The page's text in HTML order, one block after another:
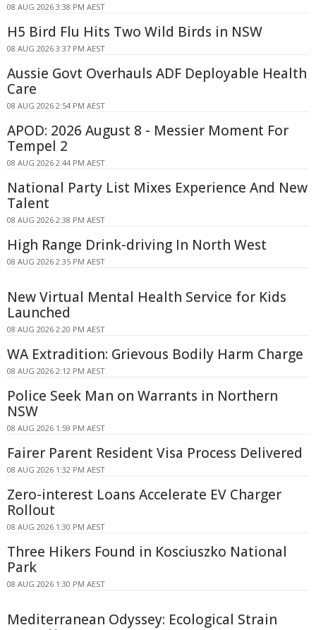
08 AUG 2026 3:38 PM AEST
H5 Bird Flu Hits Two Wild Birds in NSW
08 AUG 2026 3:37 PM AEST
Aussie Govt Overhauls ADF Deployable Health
Care
08 AUG 2026 2:54 PM AEST
APOD: 2026 August 8 - Messier Moment For
Tempel 2
08 AUG 2026 2:44 PM AEST
National Party List Mixes Experience And New
Talent
08 AUG 2026 2:38 PM AEST
High Range Drink-driving In North West
08 AUG 2026 2:35 PM AEST
New Virtual Mental Health Service for Kids
Launched
08 AUG 2026 2:20 PM AEST
WA Extradition: Grievous Bodily Harm Charge
08 AUG 2026 2:12 PM AEST
Police Seek Man on Warrants in Northern
NSW
08 AUG 2026 1:59 PM AEST
Fairer Parent Resident Visa Process Delivered
08 AUG 2026 1:32 PM AEST
Zero-interest Loans Accelerate EV Charger
Rollout
08 AUG 2026 1:30 PM AEST
Three Hikers Found in Kosciuszko National
Park
08 AUG 2026 1:30 PM AEST
Mediterranean Odyssey: Ecological Strain